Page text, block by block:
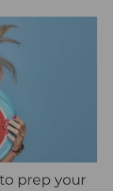
prep your